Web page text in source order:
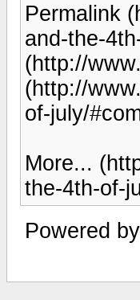
Permalink
and-the-
(http://
(http://
of-july/
More...
the-4th-of-
Powered